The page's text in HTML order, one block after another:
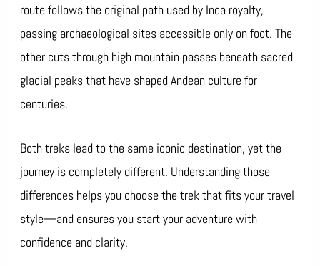
route follows the original path used by Inca royalty,
passing archaeological sites accessible only on foot. The
other cuts through high mountain passes beneath sacred
glacial peaks that have shaped Andean culture for
centuries.
Both treks lead to the same iconic destination, yet the
journey is completely different. Understanding those
differences helps you choose the trek that fits your travel
style—and ensures you start your adventure with
confidence and clarity.